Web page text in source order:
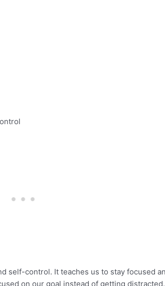
self-control. It teaches us to stay focused
on our goal instead of getting